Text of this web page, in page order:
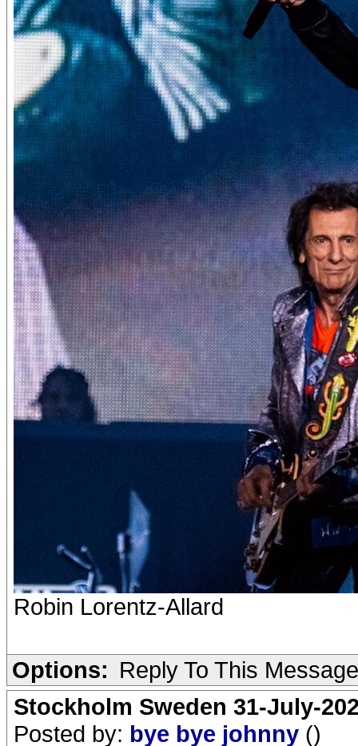
Robin Lorentz-Allard
Options: Reply To This Message
Stockholm Sweden 31-July-
Posted by: bye bye johnny ()